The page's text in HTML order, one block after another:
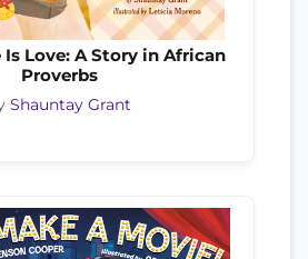
Is Love: A Story in African
Proverbs
Shauntay Grant